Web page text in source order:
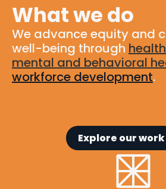
What we do
We advance equity and
well-being through
mental and behavioral
workforce development.
Explore our work